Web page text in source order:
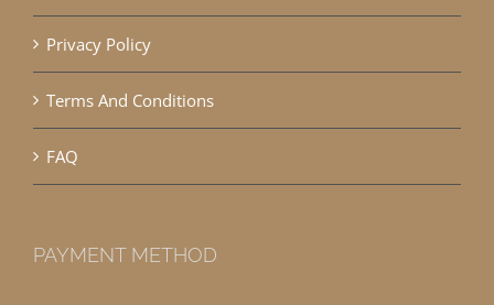
Privacy Policy
Terms And Conditions
FAQ
PAYMENT METHOD